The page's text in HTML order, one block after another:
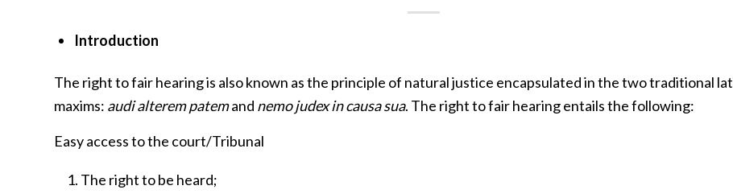
Introduction
The right to fair hearing is also known as the principle of natural justice encapsulated in the two traditional
maxims: audi alterem patemand nemo judex in causa sua. The right to fair hearing entails the following:
Easy access to the court/Tribunal
The right to be heard;